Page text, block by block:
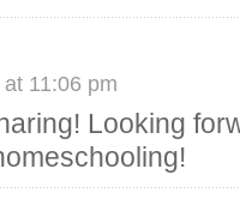
11:06 pm
Looking